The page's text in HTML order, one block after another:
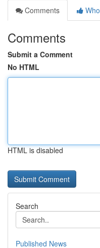
Comments
Comments
Submit a Comment
No HTML
HTML is disabled
Search
Published News